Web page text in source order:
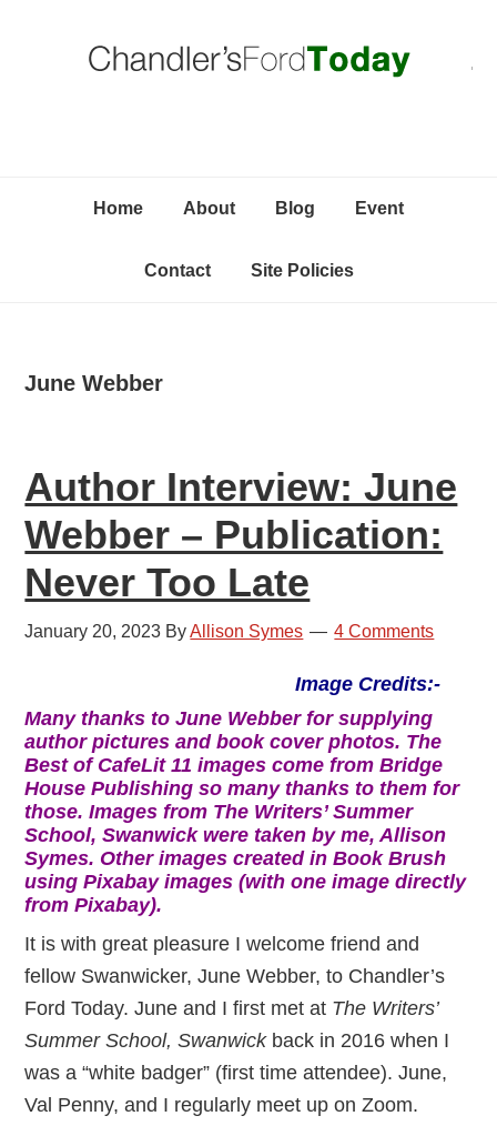
Home About Blog Event
Contact Site Policies
June Webber
Author Interview: June
Webber – Publication:
Never Too Late
January 20, 2023 ByAllison Symes 4 Comments
Image Credits:-
Many thanks to June Webber for supplying
author pictures and book cover photos. The
Best of CafeLit 11 images come from Bridge
House Publishing so many thanks to them for
those. Images from The Writers’ Summer
School, Swanwick were taken by me, Allison
Symes. Other images created in Book Brush
using Pixabay images (with one image directly
from Pixabay).
It is with great pleasure I welcome friend and
fellow Swanwicker, June Webber, to Chandler’s
Ford Today. June and I first met at The Writers’
Summer School, Swanwick back in 2016 when I
was a “white badger” (first time attendee). June,
Val Penny, and I regularly meet up on Zoom.